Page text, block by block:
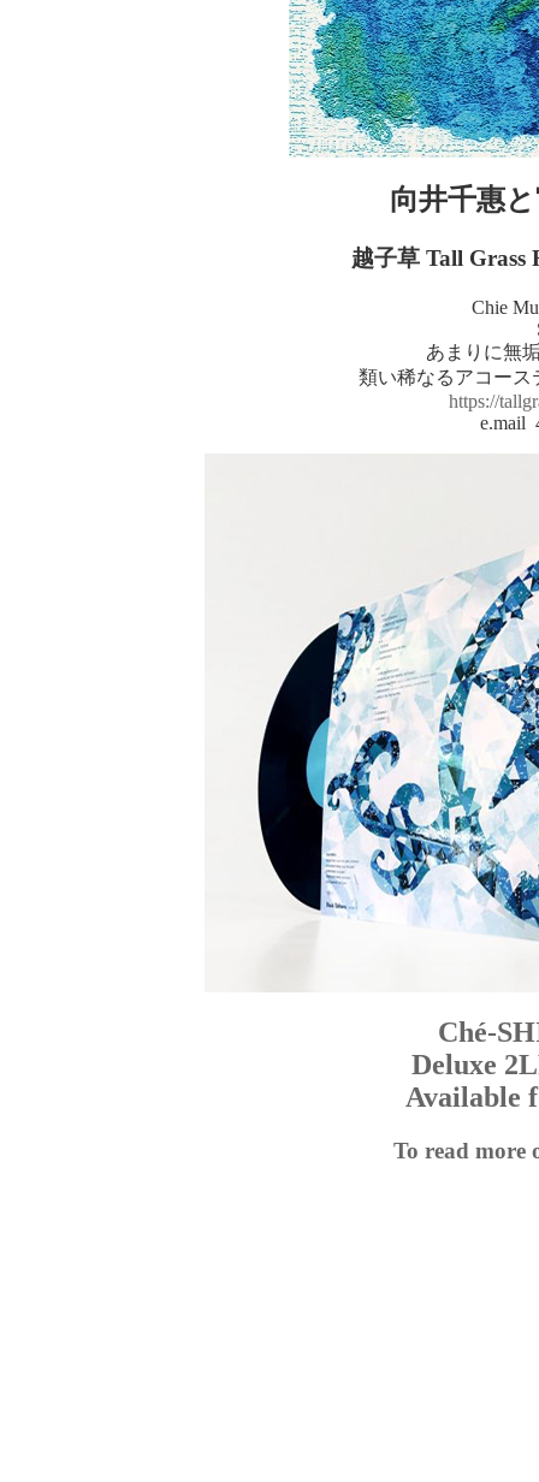
向井千惠
越子草 Tall Grass
Chie
あまりに無
類い稀なるアコース
https://
e.mail
Ché-
Deluxe
Available
To read more